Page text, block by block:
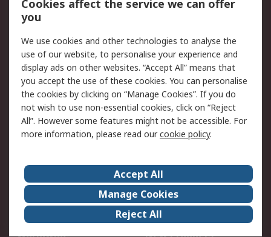
Scheduled Orders
Legal
Cookie Policy
Email Security
Privacy Policy -
Updated
Website Terms
Terms and Conditions
of Sale
About Us
Careers
Corporate Group
Events
ESG
Our Certifications
Cookies affect the service we can offer
you
We use cookies and other technologies to analyse the
use of our website, to personalise your experience and
display ads on other websites. “Accept All” means that
you accept the use of these cookies. You can personalise
the cookies by clicking on “Manage Cookies”. If you do
not wish to use non-essential cookies, click on “Reject
All”. However some features might not be accessible. For
more information, please read ourcookie policy.
Accept All
Manage Cookies
Reject All